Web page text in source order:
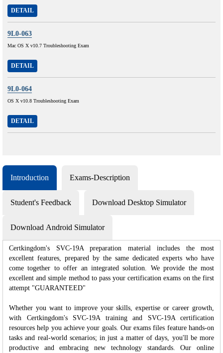
DETAIL
9L0-063
Mac OS X v10.7 Troubleshooting Exam
DETAIL
9L0-064
OS X v10.8 Troubleshooting Exam
DETAIL
Introduction Exams-Description
Student's Feedback Download Desktop Simulator
Download Android Simulator
Certkingdom's SVC-19A preparation material includes the most
excellent features, prepared by the same dedicated experts who have
come together to offer an integrated solution. We provide the most
excellent and simple method to pass your certification exams on the first
attempt "GUARANTEED"
Whether you want to improve your skills, expertise or career growth,
with Certkingdom's SVC-19A training and SVC-19A certification
resources help you achieve your goals. Our exams files feature hands-on
tasks and real-world scenarios; in just a matter of days, you'll be more
productive and embracing new technology standards. Our online